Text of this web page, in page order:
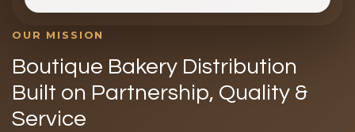
OUR MISSION
Boutique Bakery Distribution
Built on Partnership, Quality &
Service